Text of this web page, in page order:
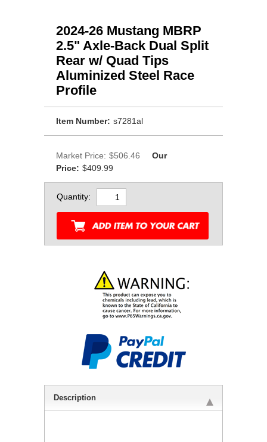
2024-26 Mustang MBRP
2.5" Axle-Back Dual Split
Rear w/ Quad Tips
Aluminized Steel Race
Profile
Item Number: s7281al
Market Price: $506.46
Our
Price: $409.99
Quantity:
Description